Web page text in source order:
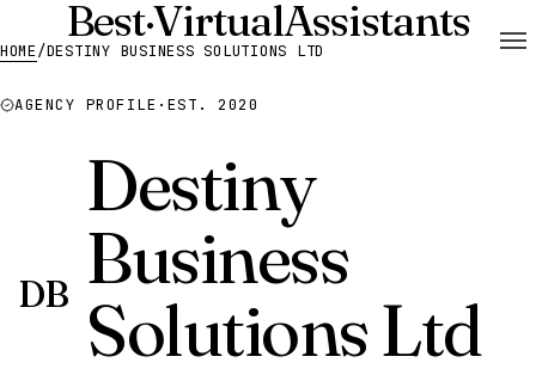
Best·VirtualAssistants
HOME/DESTINY BUSINESS SOLUTIONS LTD
AGENCY PROFILE · EST. 2020
DB
Destiny
Business
Solutions Ltd